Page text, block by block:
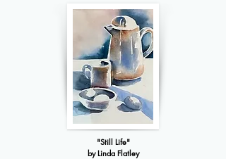
"Still Life"
by Linda Flatley